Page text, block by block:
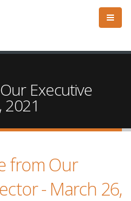
Executive
from Our
- March 26,